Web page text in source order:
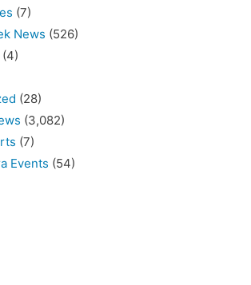
(7)
News (526)
(4)
(28)
(3,082)
(7)
Events (54)